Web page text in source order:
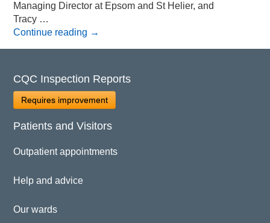
Managing Director at Epsom and St Helier, and
Tracy …
Continue reading →
CQC Inspection Reports
Requires improvement
Patients and Visitors
Outpatient appointments
Help and advice
Our wards